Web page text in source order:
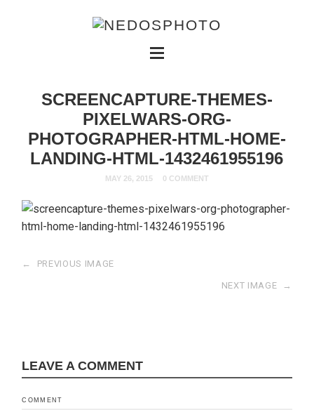
SCREENCAPTURE-THEMES-
PIXELWARS-ORG-
PHOTOGRAPHER-HTML-HOME-
LANDING-HTML-1432461955196
MAY 26, 2015 0 COMMENT
← PREVIOUS IMAGE
NEXT IMAGE →
LEAVE A COMMENT
COMMENT